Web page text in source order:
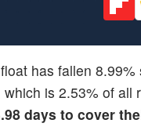
has fallen
which is 2.53% of all
days to cover